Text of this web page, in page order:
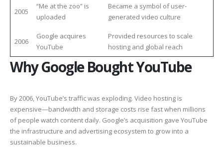
2005
“Me at the zoo” is
uploaded
Became a symbol of user-
generated video culture
2006
Google acquires
YouTube
Provided resources to scale
hosting and global reach
Why Google Bought YouTube
By 2006, YouTube’s traffic was exploding. Video hosting is
expensive—bandwidth and storage costs rise fast when millions
of people watch content daily. Google’s acquisition gave YouTube
the infrastructure and advertising ecosystem to grow into a
sustainable business.